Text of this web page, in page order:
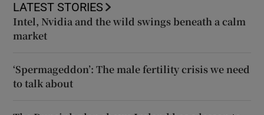
LATEST STORIES
Intel, Nvidia and the wild swings beneath a calm
market
‘Spermageddon’: The male fertility crisis we need
to talk about